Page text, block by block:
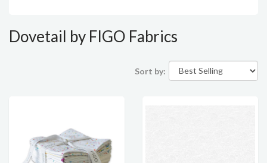
Dovetail by FIGO Fabrics
Sort by: